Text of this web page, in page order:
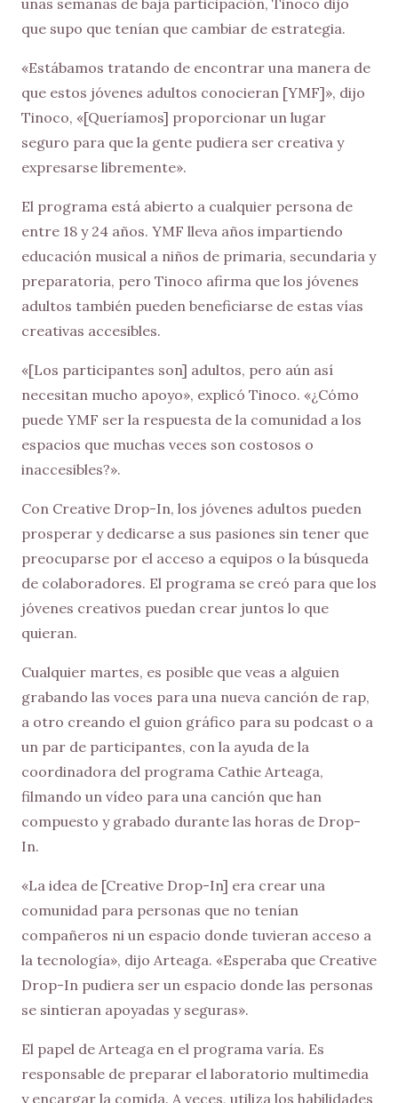
que supo que tenían que cambiar de estrategia.
«Estábamos tratando de encontrar una manera de
que estos jóvenes adultos conocieran [YMF]», dijo
Tinoco, «[Queríamos] proporcionar un lugar
seguro para que la gente pudiera ser creativa y
expresarse libremente».
El programa está abierto a cualquier persona de
entre 18 y 24 años. YMF lleva años impartiendo
educación musical a niños de primaria, secundaria y
preparatoria, pero Tinoco afirma que los jóvenes
adultos también pueden beneficiarse de estas vías
creativas accesibles.
«[Los participantes son] adultos, pero aún así
necesitan mucho apoyo», explicó Tinoco. «¿Cómo
puede YMF ser la respuesta de la comunidad a los
espacios que muchas veces son costosos o
inaccesibles?».
Con Creative Drop-In, los jóvenes adultos pueden
prosperar y dedicarse a sus pasiones sin tener que
preocuparse por el acceso a equipos o la búsqueda
de colaboradores. El programa se creó para que los
jóvenes creativos puedan crear juntos lo que
quieran.
Cualquier martes, es posible que veas a alguien
grabando las voces para una nueva canción de rap,
a otro creando el guion gráfico para su podcast o a
un par de participantes, con la ayuda de la
coordinadora del programa Cathie Arteaga,
filmando un vídeo para una canción que han
compuesto y grabado durante las horas de Drop-
In.
«La idea de [Creative Drop-In] era crear una
comunidad para personas que no tenían
compañeros ni un espacio donde tuvieran acceso a
la tecnología», dijo Arteaga. «Esperaba que Creative
Drop-In pudiera ser un espacio donde las personas
se sintieran apoyadas y seguras».
El papel de Arteaga en el programa varía. Es
responsable de preparar el laboratorio multimedia
y encargar la comida. A veces, utiliza los habilidades